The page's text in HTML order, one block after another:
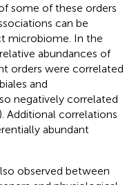
some of these orders
can be
microbiome. In the
abundances of
orders were correlated
and
negatively correlated
Additional correlations
abundant
observed between